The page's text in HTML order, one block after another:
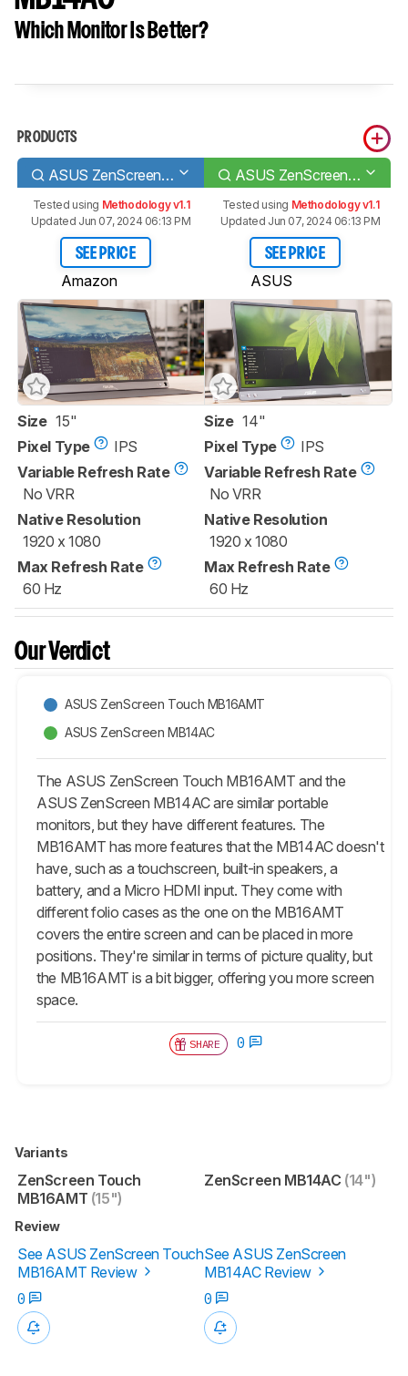
Which Monitor Is Better?
PRODUCTS
ASUS ZenScreen Touch MB16AMT ASUS ZenScreen MB14AC
Tested using Methodology v1.1
Updated Jun 07, 2024 06:13 PM
SEE PRICE
Amazon
Tested using Methodology v1.1
Updated Jun 07, 2024 06:13 PM
SEE PRICE
ASUS
Size 15"
Pixel Type
IPS
Variable Refresh Rate
No VRR
Native Resolution
1920 x 1080
Max Refresh Rate
60 Hz
Size 14"
Pixel Type
IPS
Variable Refresh Rate
No VRR
Native Resolution
1920 x 1080
Max Refresh Rate
60 Hz
Our Verdict
ASUS ZenScreen Touch MB16AMT
ASUS ZenScreen MB14AC
The ASUS ZenScreen Touch MB16AMT and the
ASUS ZenScreen MB14AC are similar portable
monitors, but they have different features. The
MB16AMT has more features that the MB14AC doesn't
have, such as a touchscreen, built-in speakers, a
battery, and a Micro HDMI input. They come with
different folio cases as the one on the MB16AMT
covers the entire screen and can be placed in more
positions. They're similar in terms of picture quality, but
the MB16AMT is a bit bigger, offering you more screen
space.
SHARE 0
Variants
ZenScreen Touch
MB16AMT (15")
ZenScreen MB14AC (14")
Review
See ASUS ZenScreen Touch
MB16AMT Review
See ASUS ZenScreen
MB14AC Review
0
0